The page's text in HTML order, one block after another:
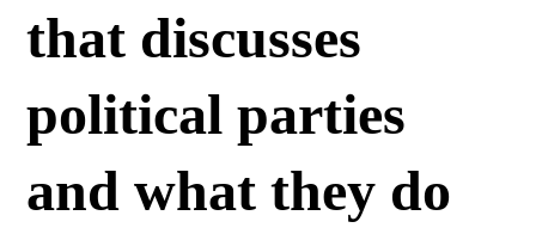
that discusses
political parties
and what they do